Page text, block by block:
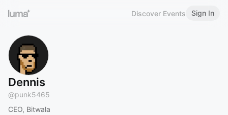
Discover Events Sign In
Dennis
@punk5465
CEO, Bitwala